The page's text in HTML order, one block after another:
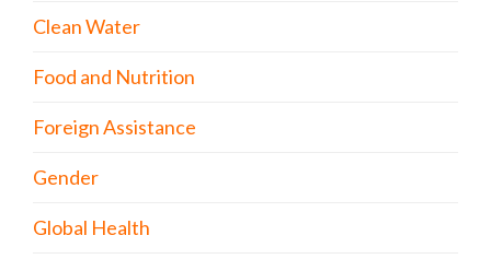
Clean Water
Food and Nutrition
Foreign Assistance
Gender
Global Health